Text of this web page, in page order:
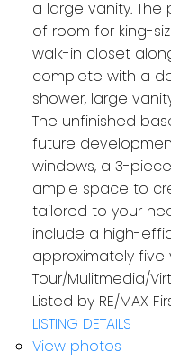
a large vanity.
of room for king-
walk-in closet
complete with a
shower, large
The unfinished
future
windows, a 3-
ample space to
tailored to your
include a high-
approximately five
Tour/Mulitmedia/
Listed by RE/MAX
LISTING DETAILS
View photos